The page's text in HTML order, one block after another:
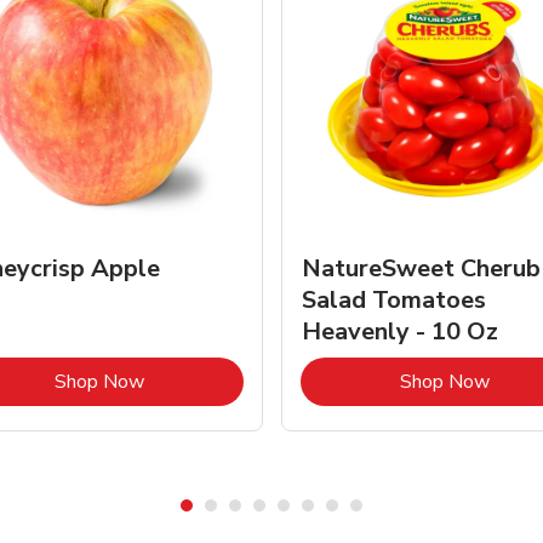
Apple
Shop NowLink Opens in New Tab
NatureSweet Cherub
Salad Tomatoes
Heavenly - 10 Oz
Shop NowLink